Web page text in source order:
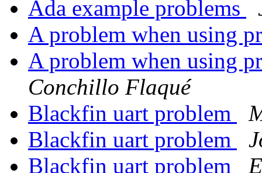
Ada example problems
A problem when using
A problem when using
Conchillo Flaqué
Blackfin uart problem
Blackfin uart problem
Blackfin uart problem